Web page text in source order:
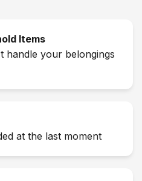
Items
handle your belongings
at the last moment